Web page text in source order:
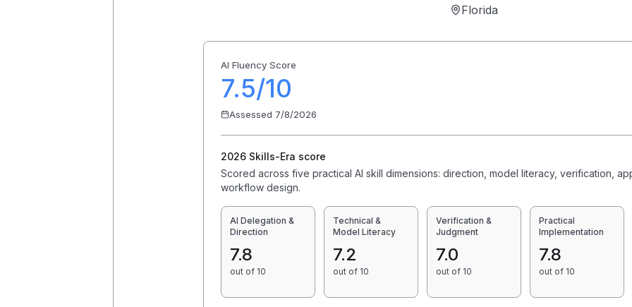
Florida
AI Fluency Score
7.5/10
Assessed 7/8/2026
2026 Skills-Era score
Scored across five practical AI skill dimensions: direction, model literacy, verification,
workflow design.
AI Delegation &
Direction
7.8
out of 10
Technical &
Model Literacy
7.2
out of 10
Verification &
Judgment
7.0
out of 10
Practical
Implementation
7.8
out of 10